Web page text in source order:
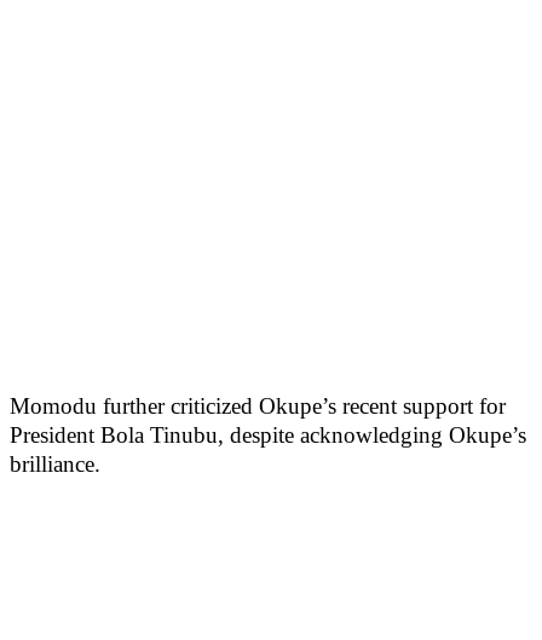
Momodu further criticized Okupe’s recent support for
President Bola Tinubu, despite acknowledging Okupe’s
brilliance.